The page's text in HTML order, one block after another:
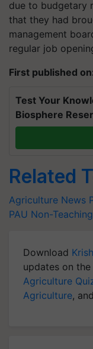
due to budgetary
that they had
management
regular job
First published
Test Your
Biosphere
Related
Agriculture News
PAU Non-
Download
updates on the
Agriculture
Agriculture,